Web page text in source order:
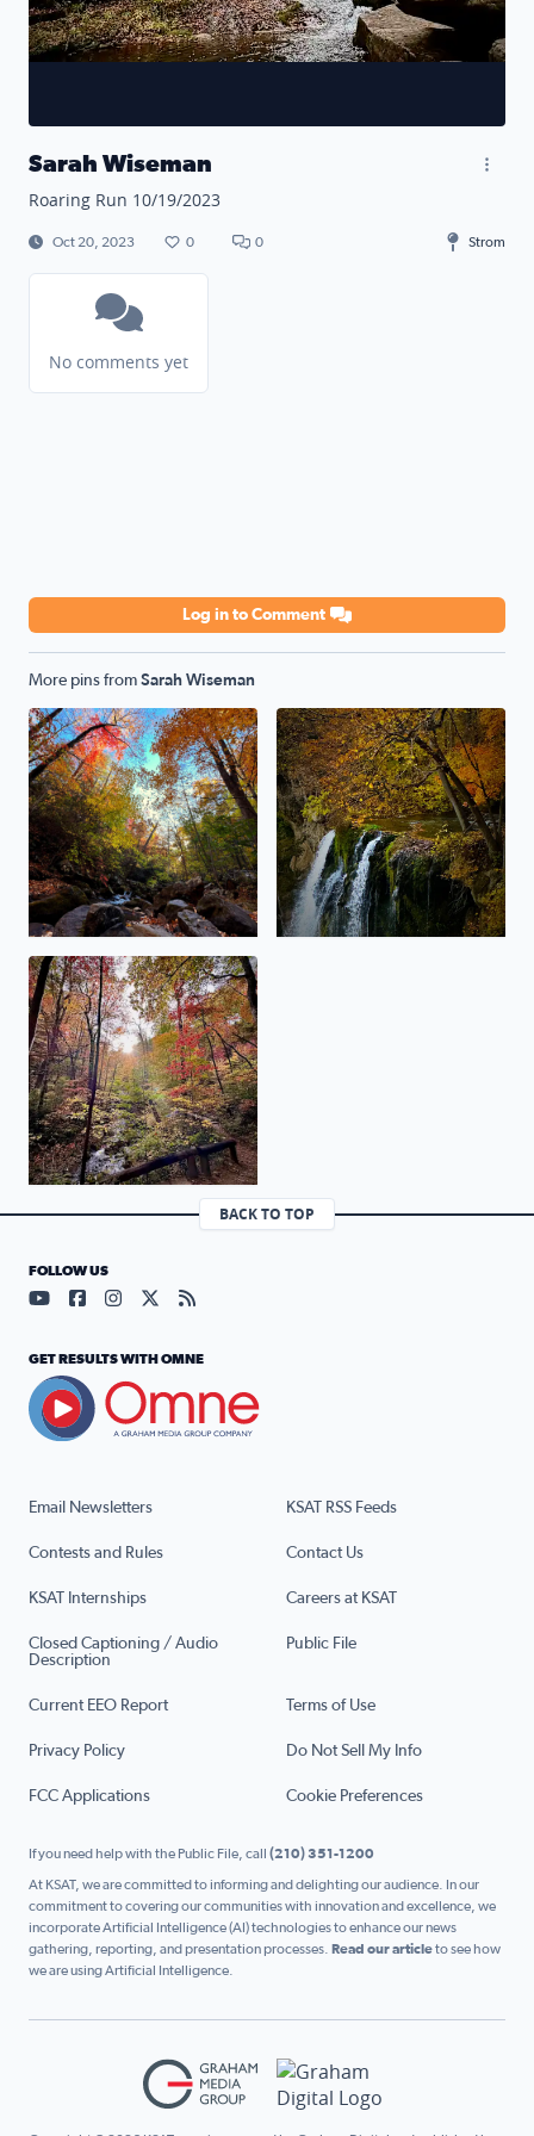
Sarah Wiseman
Roaring Run 10/19/2023
Oct 20, 2023 0 0 Strom
No comments yet
Log in to Comment
More pins from Sarah Wiseman
Roaring Run 10/24/2023 Fall Springs Va 10/20/2023
No description found
BACK TO TOP
Email Newsletters KSAT RSS Feeds
Contests and Rules Contact Us
KSAT Internships Careers at KSAT
Closed Captioning / Audio
Description
Public File
Current EEO Report Terms of Use
Privacy Policy Do Not Sell My Info
FCC Applications Cookie Preferences
FOLLOW US
Visit our YouTube page (opens in a new tab)
Visit our Facebook page (opens in a new tab)
Visit our Instagram page (opens in a new tab)
Visit our X page (opens in a new tab)
Visit our RSS Feed page (opens in a
GET RESULTS WITH OMNE
If you need help with the Public File, call (210) 351-1200
At KSAT, we are committed to informing and delighting our audience. In our
commitment to covering our communities with innovation and excellence, we
incorporate Artificial Intelligence (AI) technologies to enhance our news
gathering, reporting, and presentation processes. Read our articleto see how
we are using Artificial Intelligence.